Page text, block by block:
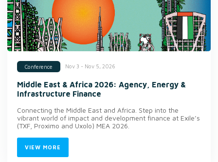
Conference Nov 3 - Nov 5, 2026
Middle East & Africa 2026: Agency, Energy &
Infrastructure Finance
Connecting the Middle East and Africa. Step into the
vibrant world of impact and development finance at Exile’s
(TXF, Proximo and Uxolo) MEA 2026.
VIEW MORE